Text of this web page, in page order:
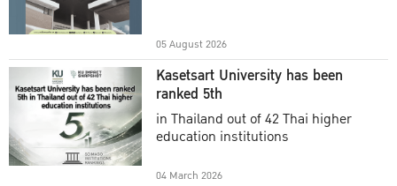
05 August 2026
Kasetsart University has been
ranked 5th
in Thailand out of 42 Thai higher
education institutions
04 March 2026